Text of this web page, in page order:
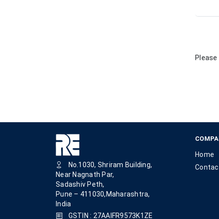
Please
No.1030, Shriram Building,
Near Nagnath Par,
Sadashiv Peth,
Pune – 411030,Maharashtra,
India
GSTIN : 27AAIFR9573K1ZE
Home